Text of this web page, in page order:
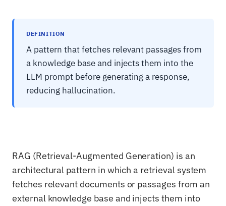
DEFINITION
A pattern that fetches relevant passages from
a knowledge base and injects them into the
LLM prompt before generating a response,
reducing hallucination.
RAG (Retrieval-Augmented Generation) is an
architectural pattern in which a retrieval system
fetches relevant documents or passages from an
external knowledge base and injects them into